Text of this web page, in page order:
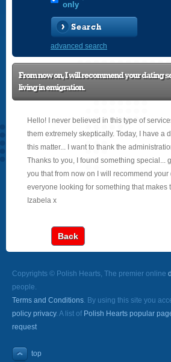
only
Search
advanced search
From now on, I will recommend your dating
living in emigration.
Hello! I never believed in this type of
them extremely skeptically. Today, I have a
this matter... I want to thank the
Thanks to you, I found something special...
you that from now on I will recommend your
everyone looking for something that makes
Izabela x
Back
Copyrights © Polish Hearts, The premier online
people.
Terms and Conditions. By using this site you
policy privacy. A list of Polish Hearts popular
request
top